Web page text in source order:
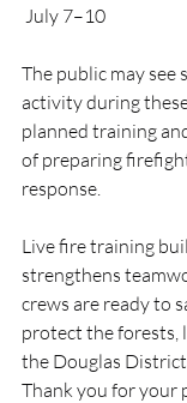
July 7–10
The public may see
activity during
planned training
of preparing
response.
Live fire training
strengthens
crews are ready to
protect the forests,
the Douglas District.
Thank you for your